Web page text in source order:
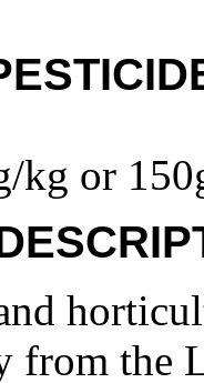
kg or
from the